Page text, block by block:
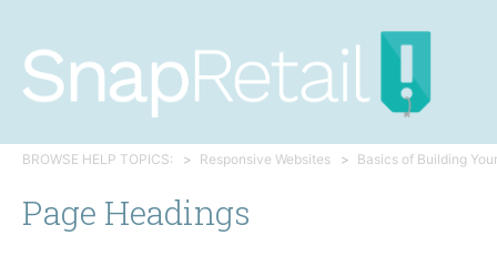
BROWSE HELP TOPICS: Responsive Websites Basics of Building
Page Headings